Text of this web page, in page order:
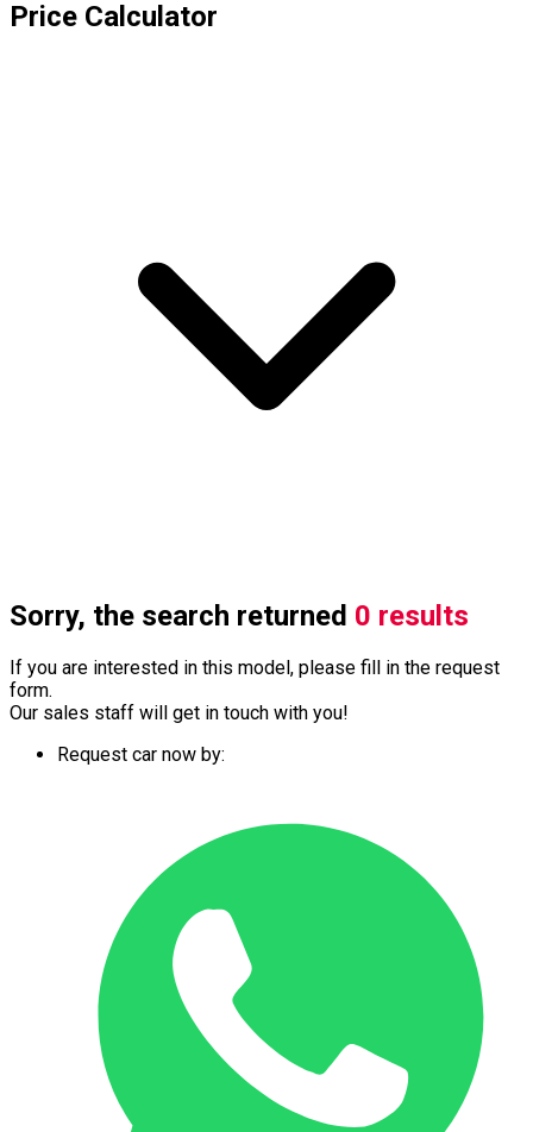
Price Calculator
Sorry, the search returned 0 results
If you are interested in this model, please fill in the request
form.
Our sales staff will get in touch with you!
Request car now by: